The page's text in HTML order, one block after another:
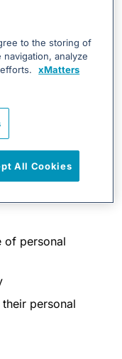
has
third-
fully
principles-based
personal
xMatters has
13 Australian
of personal
personal
to the storing of
analyze
xMatters
All Cookies